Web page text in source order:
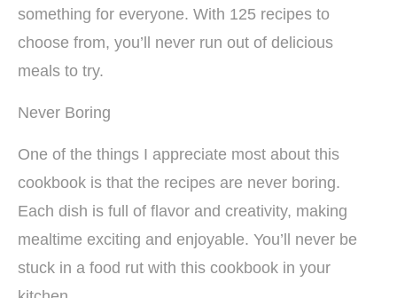
something for everyone. With 125 recipes to
choose from, you’ll never run out of delicious
meals to try.
Never Boring
One of the things I appreciate most about this
cookbook is that the recipes are never boring.
Each dish is full of flavor and creativity, making
mealtime exciting and enjoyable. You’ll never be
stuck in a food rut with this cookbook in your